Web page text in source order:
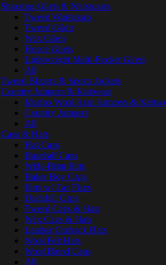
Shooting Gilets & Waistcoats
Tweed Waistcoats
Tweed Gilets
Wax Gilets
Fleece Gilets
Lightweight Multi-Pocket Gilets
All
Tweed Blazers & Sports Jackets
Country Jumpers & Knitwear
Merino Wool Aran Jumpers &
Country Jumpers
All
Caps & Hats
Flat Caps
Baseball Caps
Wide-Brim Hats
Baker Boy Caps
Hats w/ Ear Flaps
Duckbill Caps
Tweed Caps & Hats
Wax Caps & Hats
Leather Outback Hats
Wool Felt Hats
Wool Blend Caps
All